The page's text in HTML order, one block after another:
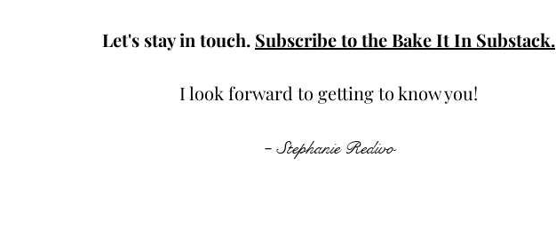
Let's stay in touch. Subscribe to the Bake It In Substack.
I look forward to getting to know you!
-Stephanie Redivo